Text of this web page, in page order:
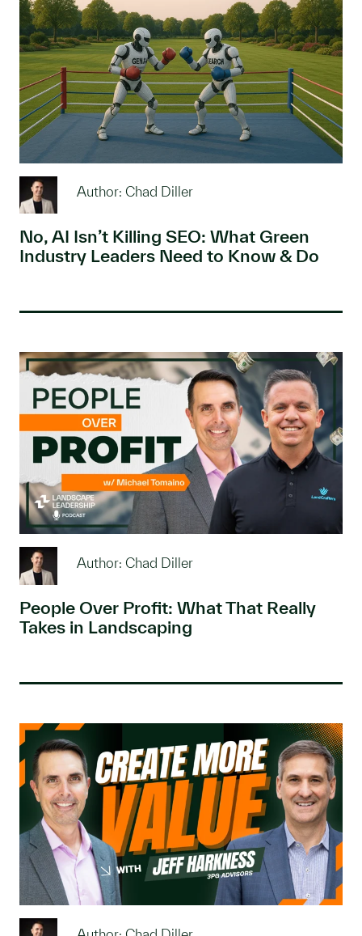
Author: Chad Diller
No, AI Isn’t Killing SEO: What Green
Industry Leaders Need to Know & Do
Author: Chad Diller
People Over Profit: What That Really
Takes in Landscaping